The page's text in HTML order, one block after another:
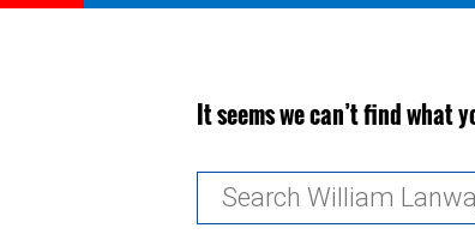
It seems we can’t find what